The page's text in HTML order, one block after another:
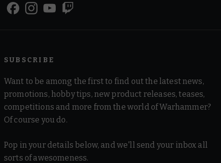
SUBSCRIBE
Want to be among the first to find out the latest news,
promotions, hobby tips, new product releases, teases,
competitions and more from the world of Warhammer?
Of course you do.
Pop in your details below, and we'll send your inbox all
sorts of awesomeness.